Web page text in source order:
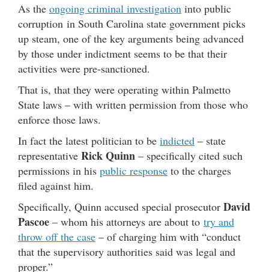
As the ongoing criminal investigation into public
corruption in South Carolina state government picks
up steam, one of the key arguments being advanced
by those under indictment seems to be that their
activities were pre-sanctioned.
That is, that they were operating within Palmetto
State laws – with written permission from those who
enforce those laws.
In fact the latest politician to be indicted – state
representative Rick Quinn – specifically cited such
permissions in his public response to the charges
filed against him.
Specifically, Quinn accused special prosecutor David
Pascoe – whom his attorneys are about to try and
throw off the case – of charging him with “conduct
that the supervisory authorities said was legal and
proper.”